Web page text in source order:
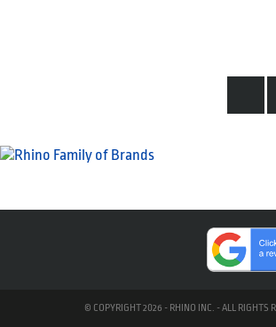
© COPYRIGHT 2026 - RHINO INC. - ALL RIGHTS